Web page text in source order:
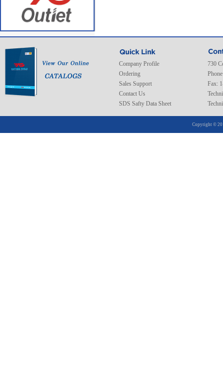
Company Profile
Ordering
Sales Support
Contact Us
SDS Safty Data Sheet
730
Fax:
Copyright ©